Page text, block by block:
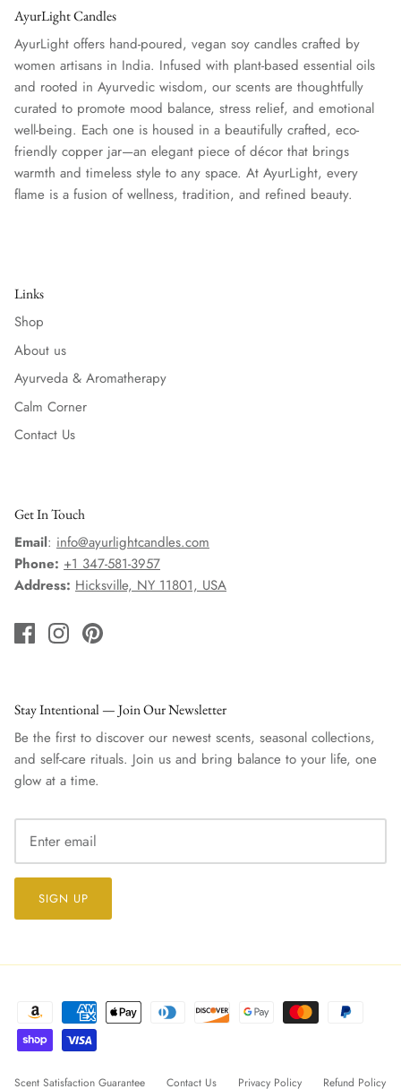
- Uplifting
TARA (Tuberose – Uplifting Blend)
$32.00
$30.00
AyurLight Candles
AyurLight offers hand-poured, vegan soy candles crafted by
women artisans in India. Infused with plant-based essential oils
and rooted in Ayurvedic wisdom, our scents are thoughtfully
curated to promote mood balance, stress relief, and emotional
well-being. Each one is housed in a beautifully crafted, eco-
friendly copper jar—an elegant piece of décor that brings
warmth and timeless style to any space. At AyurLight, every
flame is a fusion of wellness, tradition, and refined beauty.
Links
Shop
About us
Ayurveda & Aromatherapy
Calm Corner
Contact Us
Get In Touch
Email: info@ayurlightcandles.com
Phone: +1 347-581-3957
Address: Hicksville, NY 11801, USA
Stay Intentional — Join Our Newsletter
Be the first to discover our newest scents, seasonal collections,
and self-care rituals. Join us and bring balance to your life, one
glow at a time.
SIGN UP
Scent Satisfaction Guarantee Contact Us Privacy Policy Refund Policy